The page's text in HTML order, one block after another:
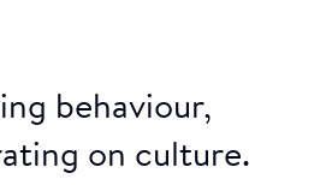
behaviour,
on culture.